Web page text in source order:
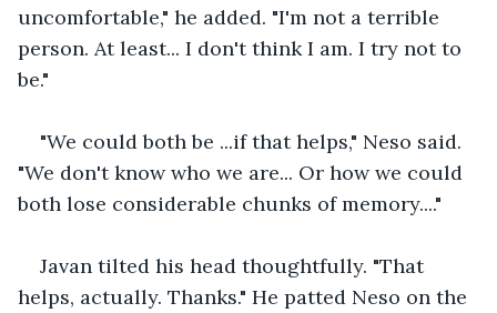
uncomfortable," he added. "I'm not a terrible
person. At least... I don't think I am. I try not to
be."
"We could both be ...if that helps," Neso said.
"We don't know who we are... Or how we could
both lose considerable chunks of memory...."
Javan tilted his head thoughtfully. "That
helps, actually. Thanks." He patted Neso on the